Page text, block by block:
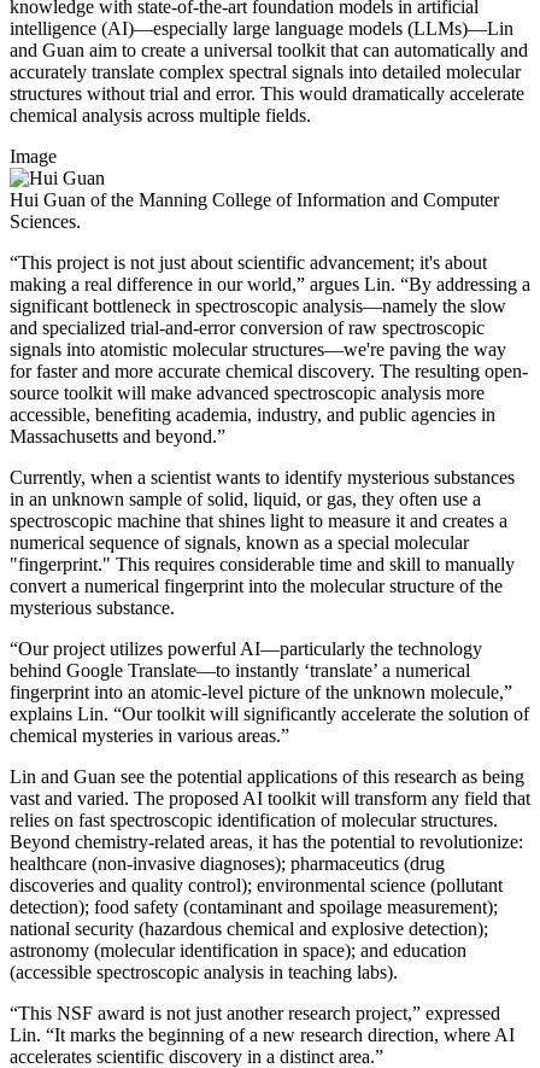
knowledge with state-of-the-art foundation models in artificial
intelligence (AI)—especially large language models (LLMs)—Lin
and Guan aim to create a universal toolkit that can automatically and
accurately translate complex spectral signals into detailed molecular
structures without trial and error. This would dramatically accelerate
chemical analysis across multiple fields.
Image
Hui Guan of the Manning College of Information and Computer
Sciences.
“This project is not just about scientific advancement; it's about
making a real difference in our world,” argues Lin. “By addressing a
significant bottleneck in spectroscopic analysis—namely the slow
and specialized trial-and-error conversion of raw spectroscopic
signals into atomistic molecular structures—we're paving the way
for faster and more accurate chemical discovery. The resulting open-
source toolkit will make advanced spectroscopic analysis more
accessible, benefiting academia, industry, and public agencies in
Massachusetts and beyond.”
Currently, when a scientist wants to identify mysterious substances
in an unknown sample of solid, liquid, or gas, they often use a
spectroscopic machine that shines light to measure it and creates a
numerical sequence of signals, known as a special molecular
"fingerprint." This requires considerable time and skill to manually
convert a numerical fingerprint into the molecular structure of the
mysterious substance.
“Our project utilizes powerful AI—particularly the technology
behind Google Translate—to instantly ‘translate’ a numerical
fingerprint into an atomic-level picture of the unknown molecule,”
explains Lin. “Our toolkit will significantly accelerate the solution of
chemical mysteries in various areas.”
Lin and Guan see the potential applications of this research as being
vast and varied. The proposed AI toolkit will transform any field that
relies on fast spectroscopic identification of molecular structures.
Beyond chemistry-related areas, it has the potential to revolutionize:
healthcare (non-invasive diagnoses); pharmaceutics (drug
discoveries and quality control); environmental science (pollutant
detection); food safety (contaminant and spoilage measurement);
national security (hazardous chemical and explosive detection);
astronomy (molecular identification in space); and education
(accessible spectroscopic analysis in teaching labs).
“This NSF award is not just another research project,” expressed
Lin. “It marks the beginning of a new research direction, where AI
accelerates scientific discovery in a distinct area.”